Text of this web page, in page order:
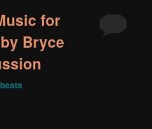
for
Bryce